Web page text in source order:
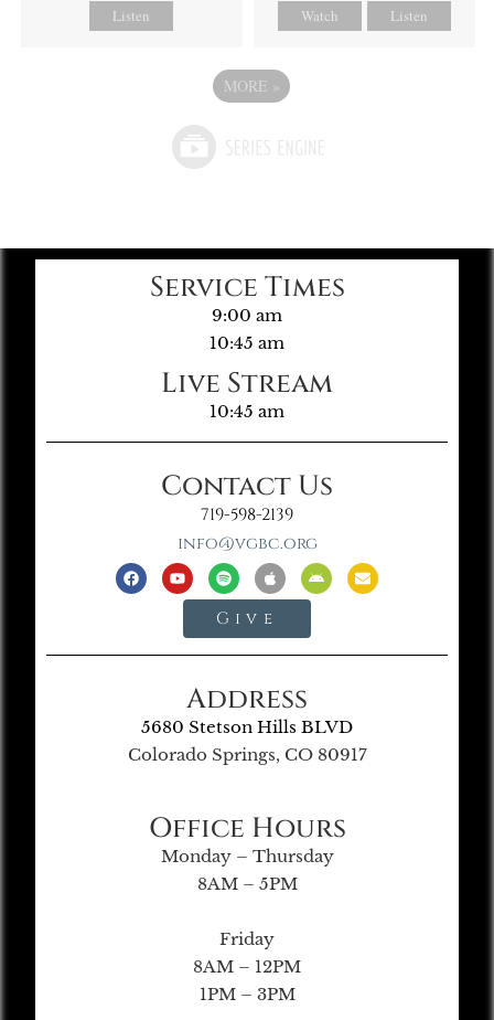
Listen Watch Listen
MORE »
Service Times
9:00 am
10:45 am
Live Stream
10:45 am
Contact Us
719-598-2139
info@vgbc.org
Give
Address
5680 Stetson Hills BLVD
Colorado Springs, CO 80917
Office Hours
Monday – Thursday
8AM – 5PM
Friday
8AM – 12PM
1PM – 3PM